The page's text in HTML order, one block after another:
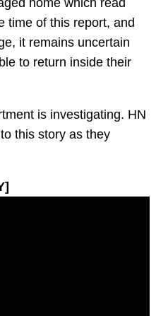
time of this report, and
it remains uncertain
to return inside their
is investigating. HN
this story as they